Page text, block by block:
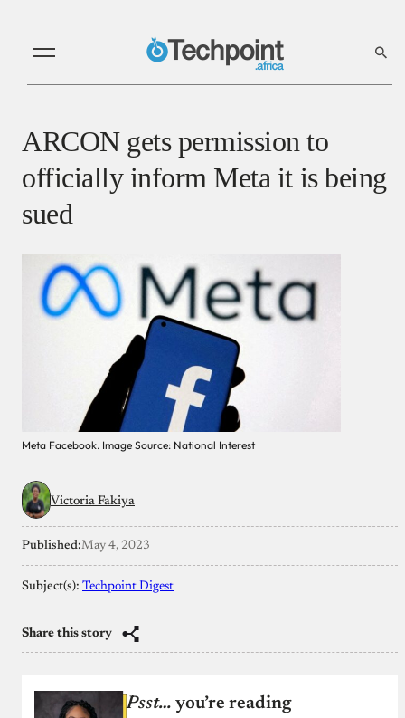
ARCON gets permission to
officially inform Meta it is being
sued
Meta Facebook. Image Source: National Interest
Victoria Fakiya
Published:May 4, 2023
Subject(s): Techpoint Digest
Share this story
Psst… you’re reading